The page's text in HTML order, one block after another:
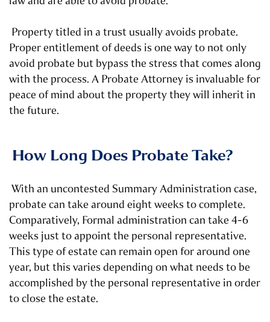
Property titled in a trust usually avoids probate.
Proper entitlement of deeds is one way to not only
avoid probate but bypass the stress that comes along
with the process. A Probate Attorney is invaluable for
peace of mind about the property they will inherit in
the future.
How Long Does Probate Take?
With an uncontested Summary Administration case,
probate can take around eight weeks to complete.
Comparatively, Formal administration can take 4-6
weeks just to appoint the personal representative.
This type of estate can remain open for around one
year, but this varies depending on what needs to be
accomplished by the personal representative in order
to close the estate.